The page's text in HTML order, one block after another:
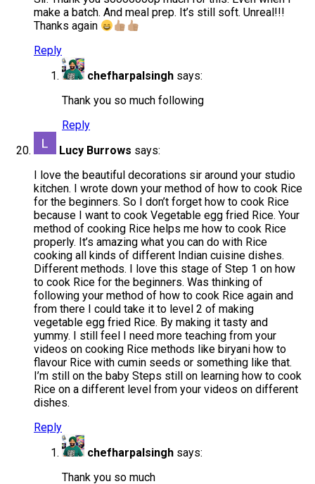
make a batch. And meal prep. It’s still soft. Unreal!!!
Thanks again
Reply
chefharpalsingh says:
Thank you so much following
Reply
Lucy Burrows says:
I love the beautiful decorations sir around your studio
kitchen. I wrote down your method of how to cook Rice
for the beginners. So I don’t forget how to cook Rice
because I want to cook Vegetable egg fried Rice. Your
method of cooking Rice helps me how to cook Rice
properly. It’s amazing what you can do with Rice
cooking all kinds of different Indian cuisine dishes.
Different methods. I love this stage of Step 1 on how
to cook Rice for the beginners. Was thinking of
following your method of how to cook Rice again and
from there I could take it to level 2 of making
vegetable egg fried Rice. By making it tasty and
yummy. I still feel I need more teaching from your
videos on cooking Rice methods like biryani how to
flavour Rice with cumin seeds or something like that.
I’m still on the baby Steps still on learning how to cook
Rice on a different level from your videos on different
dishes.
Reply
chefharpalsingh says:
Thank you so much